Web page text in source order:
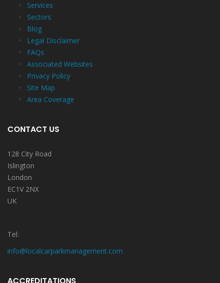
Services
Sectors
Blog
Legal Disclaimer
FAQs
Associated Websites
Privacy Policy
Site Map
Area Coverage
CONTACT US
128 City Road
Islington
London
EC1V 2NX
UK
Tel:
info@localcarparkmanagement.com